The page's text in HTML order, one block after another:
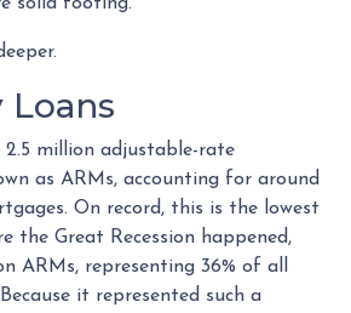
Loans
million adjustable-rate
as ARMs, accounting for around
On record, this is the lowest
the Great Recession happened,
ARMs, representing 36% of all
it represented such a